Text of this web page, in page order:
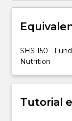
may
a
healthy
diet,
as
as
to
SHS 150 -
Nutrition
Tutorial